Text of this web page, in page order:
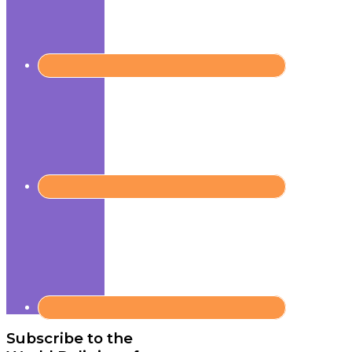
Subscribe to the